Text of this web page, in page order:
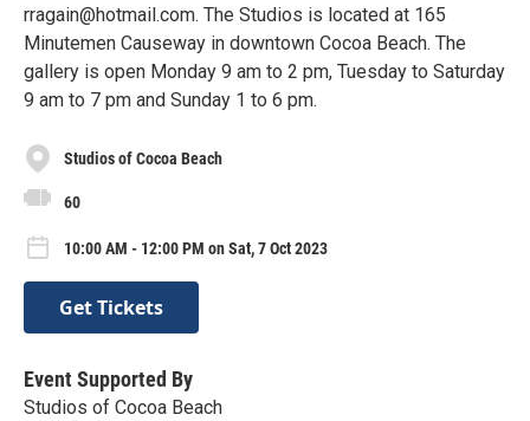
rragain@hotmail.com. The Studios is located at 165
Minutemen Causeway in downtown Cocoa Beach. The
gallery is open Monday 9 am to 2 pm, Tuesday to Saturday
9 am to 7 pm and Sunday 1 to 6 pm.
Studios of Cocoa Beach
60
10:00 AM - 12:00 PM on Sat, 7 Oct 2023
Get Tickets
Event Supported By
Studios of Cocoa Beach